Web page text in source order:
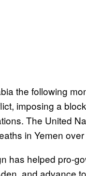
the following
imposing a
The United
in Yemen
has helped pro-